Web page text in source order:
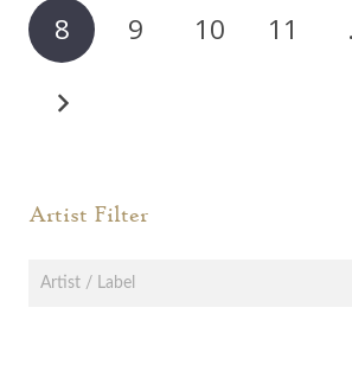
8 9 10 11
Artist Filter